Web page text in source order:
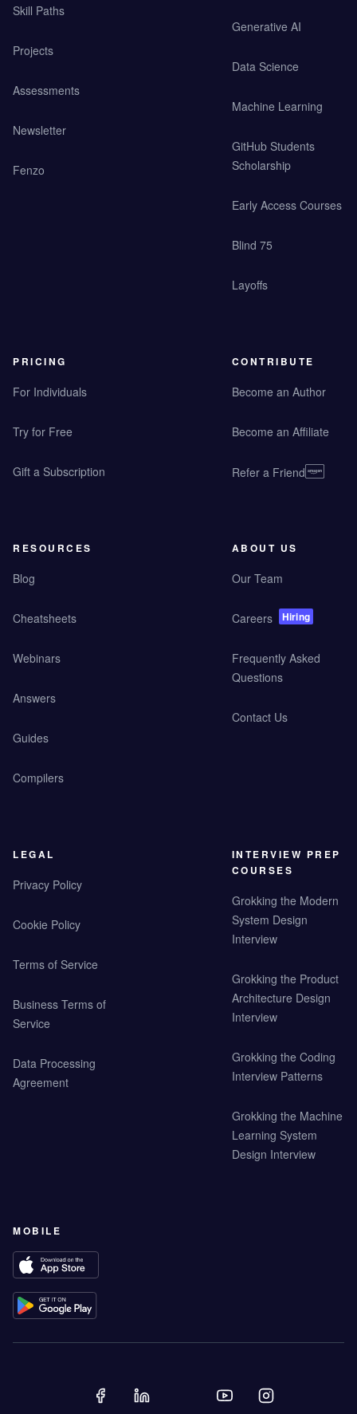
Skill Paths
Projects
Assessments
Newsletter
Fenzo
Generative AI
Data Science
Machine Learning
GitHub Students
Scholarship
Early Access Courses
Blind 75
Layoffs
PRICING
For Individuals
Try for Free
Gift a Subscription
CONTRIBUTE
Become an Author
Become an Affiliate
Refer a Friend
RESOURCES
Blog
Cheatsheets
Webinars
Answers
Guides
Compilers
ABOUT US
Our Team
Careers Hiring
Frequently Asked
Questions
Contact Us
LEGAL
Privacy Policy
Cookie Policy
Terms of Service
Business Terms of
Service
Data Processing
Agreement
INTERVIEW PREP
COURSES
Grokking the Modern
System Design
Interview
Grokking the Product
Architecture Design
Interview
Grokking the Coding
Interview Patterns
Grokking the Machine
Learning System
Design Interview
MOBILE